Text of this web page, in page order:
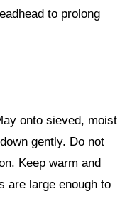
to prolong
onto sieved, moist
gently. Do not
Keep warm and
are large enough to